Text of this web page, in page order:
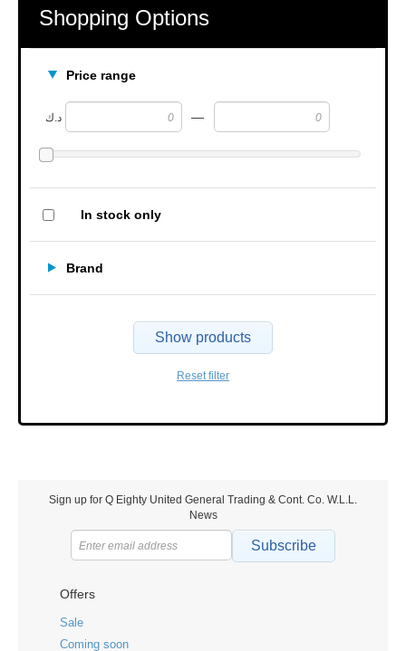
Shopping Options
Price range
د.ك —
In stock only
Brand
Show products
Reset filter
Sign up for Q Eighty United General Trading & Cont. Co. W.L.L.
News
Subscribe
Offers
Sale
Coming soon